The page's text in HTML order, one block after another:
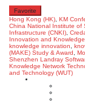
Favorite
Hong Kong (HK) KM
China National Institute of
Infrastructure (CNKI)
Innovation and
knowledge innovation
(MAKE) Study & Award
Shenzhen Landray
Knowledge Network
and Technology (WUT)